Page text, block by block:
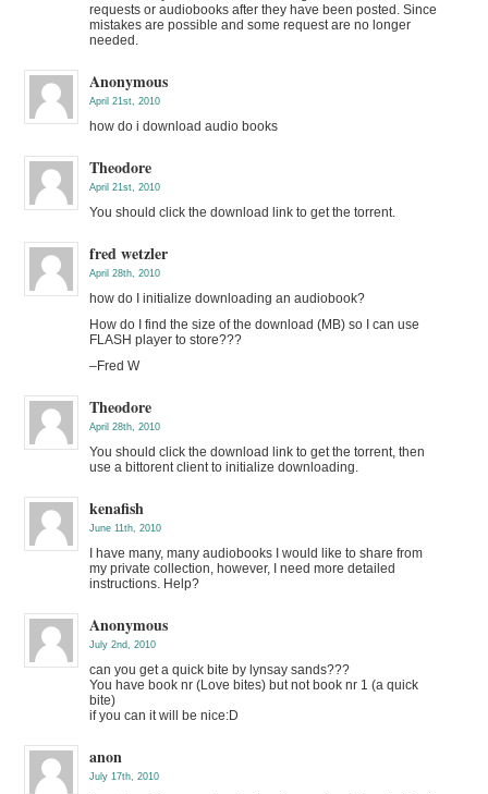
requests or audiobooks after they have been posted. Since
mistakes are possible and some request are no longer
needed.
Anonymous
April 21st, 2010
how do i download audio books
Theodore
April 21st, 2010
You should click the download link to get the torrent.
fred wetzler
April 28th, 2010
how do I initialize downloading an audiobook?
How do I find the size of the download (MB) so I can use
FLASH player to store???
–Fred W
Theodore
April 28th, 2010
You should click the download link to get the torrent, then
use a bittorent client to initialize downloading.
kenafish
June 11th, 2010
I have many, many audiobooks I would like to share from
my private collection, however, I need more detailed
instructions. Help?
Anonymous
July 2nd, 2010
can you get a quick bite by lynsay sands???
You have book nr (Love bites) but not book nr 1 (a quick
bite)
if you can it will be nice:D
anon
July 17th, 2010